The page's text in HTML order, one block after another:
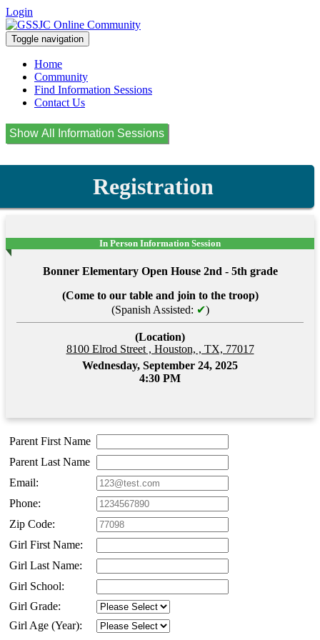
Login
Toggle navigation
Home
Community
Find Information Sessions
Contact Us
Registration
In Person Information Session
Bonner Elementary Open House 2nd - 5th grade
(Come to our table and join to the troop)
(Spanish Assisted: ✔)
(Location)
8100 Elrod Street , Houston, , TX, 77017
Wednesday, September 24, 2025
4:30 PM
Parent First Name
Parent Last Name
Email:
Phone:
Zip Code:
Girl First Name:
Girl Last Name:
Girl School:
Girl Grade:
Girl Age (Year):